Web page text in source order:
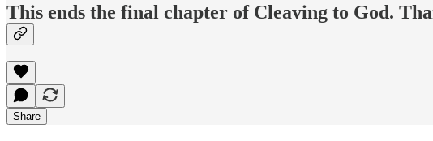
This ends the final chapter of Cleaving to God.
Share